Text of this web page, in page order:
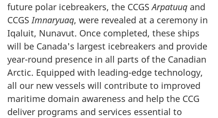
future polar icebreakers, the CCGSArpatuuq and
CCGS Imnaryuaq, were revealed at a ceremony in
Iqaluit, Nunavut. Once completed, these ships
will be Canada's largest icebreakers and provide
year-round presence in all parts of the Canadian
Arctic. Equipped with leading-edge technology,
all our new vessels will contribute to improved
maritime domain awareness and help the CCG
deliver programs and services essential to